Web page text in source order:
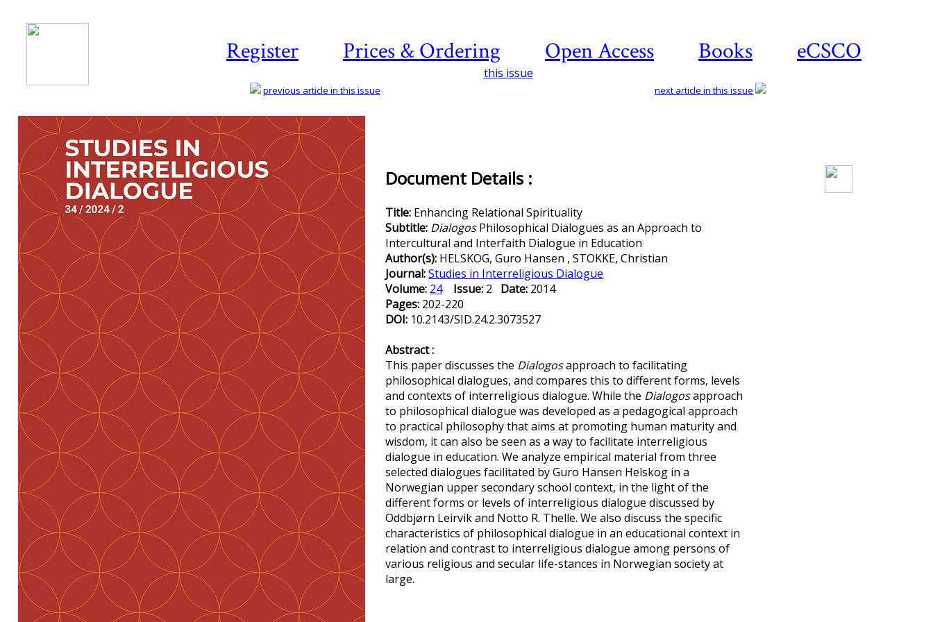
Register Prices & Ordering Open Access Books eCSCO
this issue
previous article in this issue next article in this issue
Document Details :
Title: Enhancing Relational Spirituality
Subtitle: DialogosPhilosophical Dialogues as an Approach to
Intercultural and Interfaith Dialogue in Education
Author(s): HELSKOG, Guro Hansen , STOKKE, Christian
Journal:Studies in Interreligious Dialogue
Volume: 24 Issue: 2 Date: 2014
Pages: 202-220
DOI: 10.2143/SID.24.2.3073527
Abstract :
This paper discusses the Dialogosapproach to facilitating
philosophical dialogues, and compares this to different forms, levels
and contexts of interreligious dialogue. While the Dialogosapproach
to philosophical dialogue was developed as a pedagogical approach
to practical philosophy that aims at promoting human maturity and
wisdom, it can also be seen as a way to facilitate interreligious
dialogue in education. We analyze empirical material from three
selected dialogues facilitated by Guro Hansen Helskog in a
Norwegian upper secondary school context, in the light of the
different forms or levels of interreligious dialogue discussed by
Oddbjørn Leirvik and Notto R. Thelle. We also discuss the specific
characteristics of philosophical dialogue in an educational context in
relation and contrast to interreligious dialogue among persons of
various religious and secular life-stances in Norwegian society at
large.